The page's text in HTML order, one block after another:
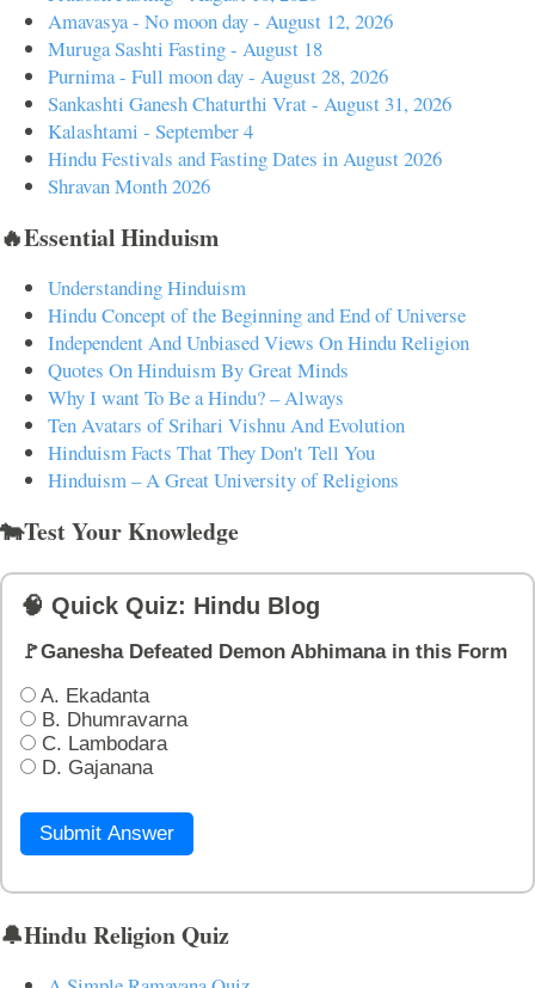
Amavasya - No moon day - August 12, 2026
Muruga Sashti Fasting - August 18
Purnima - Full moon day - August 28, 2026
Sankashti Ganesh Chaturthi Vrat - August 31, 2026
Kalashtami - September 4
Hindu Festivals and Fasting Dates in August 2026
Shravan Month 2026
🔥Essential Hinduism
Understanding Hinduism
Hindu Concept of the Beginning and End of Universe
Independent And Unbiased Views On Hindu Religion
Quotes On Hinduism By Great Minds
Why I want To Be a Hindu? – Always
Ten Avatars of Srihari Vishnu And Evolution
Hinduism Facts That They Don't Tell You
Hinduism – A Great University of Religions
🐄Test Your Knowledge
🧠 Quick Quiz: Hindu Blog
🚩Ganesha Defeated Demon Abhimana in this Form
A. Ekadanta
B. Dhumravarna
C. Lambodara
D. Gajanana
Submit Answer
🔔Hindu Religion Quiz